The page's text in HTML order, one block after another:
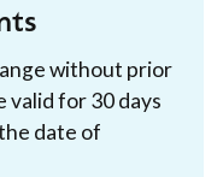
without prior
valid for 30 days
date of